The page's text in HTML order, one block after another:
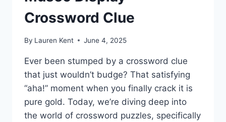
Crossword Clue
By Lauren Kent June 4, 2025
Ever been stumped by a crossword clue
that just wouldn’t budge? That satisfying
“aha!” moment when you finally crack it is
pure gold. Today, we’re diving deep into
the world of crossword puzzles, specifically